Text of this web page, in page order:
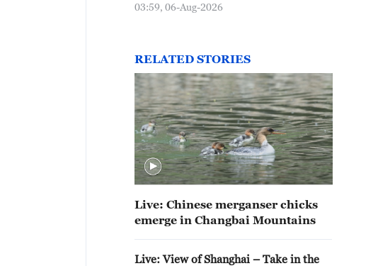
03:59, 06-Aug-2026
RELATED STORIES
Live: Chinese merganser chicks
emerge in Changbai Mountains
Live: View of Shanghai – Take in the